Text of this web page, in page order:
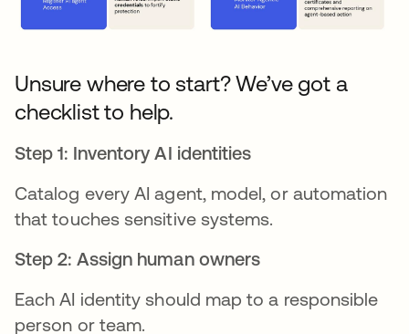
Unsure where to start? We’ve got a
checklist to help.
Step 1: Inventory AI identities
Catalog every AI agent, model, or automation
that touches sensitive systems.
Step 2: Assign human owners
Each AI identity should map to a responsible
person or team.